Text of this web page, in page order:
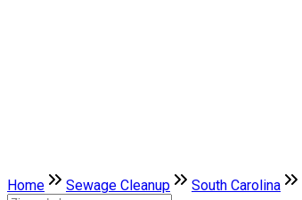
Home Sewage Cleanup South Carolina